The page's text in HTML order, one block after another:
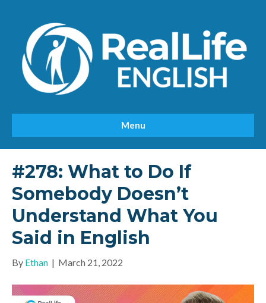
Menu
#278: What to Do If
Somebody Doesn’t
Understand What You
Said in English
By Ethan | March 21, 2022